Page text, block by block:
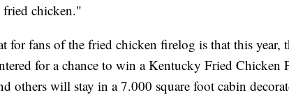
chicken."
for fans of the fried chicken firelog is that this year,
for a chance to win a Kentucky Fried Chicken
others will stay in a 7.000 square foot cabin